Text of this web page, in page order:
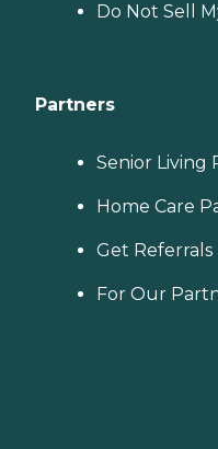
Do Not Sell
Partners
Senior Living
Home Care
Get Referrals
For Our